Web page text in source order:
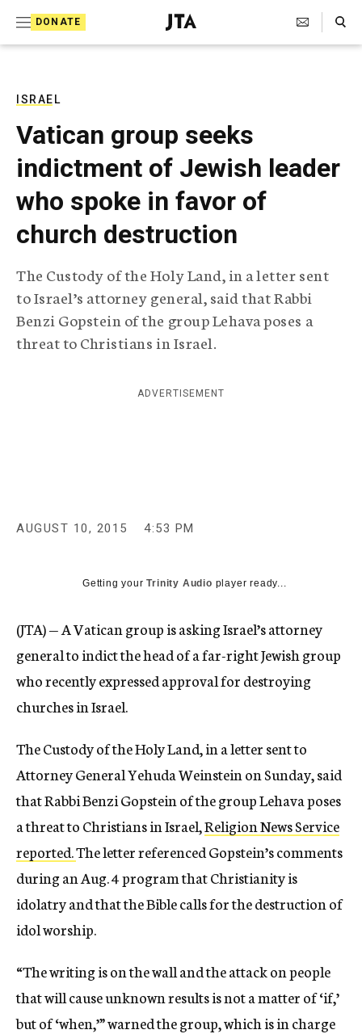
DONATE
J
e
T
e
l
e
g
r
a
p
i
c
g
e
y
Search Toggle
ISRAEL
Vatican group seeks
indictment of Jewish leader
who spoke in favor of
church destruction
The Custody of the Holy Land, in a letter sent
to Israel’s attorney general, said that Rabbi
Benzi Gopstein of the group Lehava poses a
threat to Christians in Israel.
ADVERTISEMENT
AUGUST 10, 2015 4:53 PM
Getting yourTrinity Audio player ready...
(JTA) — A Vatican group is asking Israel’s attorney
general to indict the head of a far-right Jewish group
who recently expressed approval for destroying
churches in Israel.
The Custody of the Holy Land, in a letter sent to
Attorney General Yehuda Weinstein on Sunday, said
that Rabbi Benzi Gopstein of the group Lehava poses
a threat to Christians in Israel,Religion News Service
reported.The letter referenced Gopstein’s comments
during an Aug. 4 program that Christianity is
idolatry and that the Bible calls for the destruction of
idol worship.
“The writing is on the wall and the attack on people
that will cause unknown results is not a matter of ‘if,’
but of ‘when,’” warned the group, which is in charge